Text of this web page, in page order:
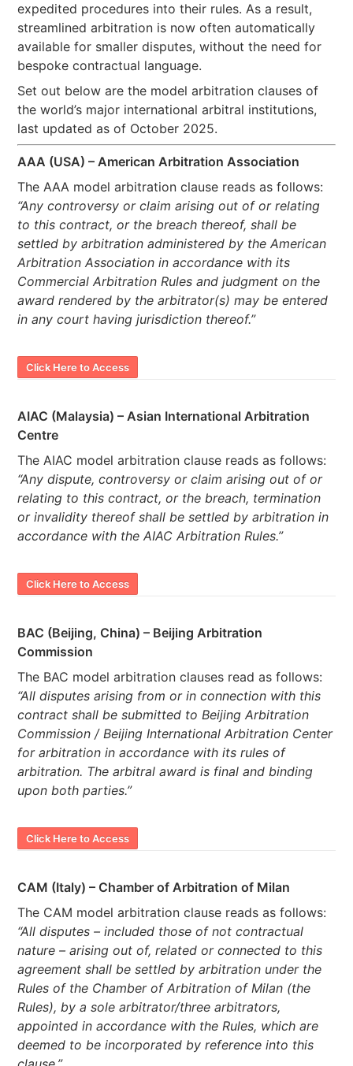
expedited procedures into their rules. As a result,
streamlined arbitration is now often automatically
available for smaller disputes, without the need for
bespoke contractual language.
Set out below are the model arbitration clauses of
the world’s major international arbitral institutions,
last updated as of October 2025.
AAA (USA) – American Arbitration Association
The AAA model arbitration clause reads as follows:
“Any controversy or claim arising out of or relating
to this contract, or the breach thereof, shall be
settled by arbitration administered by the American
Arbitration Association in accordance with its
Commercial Arbitration Rules and judgment on the
award rendered by the arbitrator(s) may be entered
in any court having jurisdiction thereof.”
Click Here to Access
AIAC (Malaysia) – Asian International Arbitration
Centre
The AIAC model arbitration clause reads as follows:
“Any dispute, controversy or claim arising out of or
relating to this contract, or the breach, termination
or invalidity thereof shall be settled by arbitration in
accordance with the AIAC Arbitration Rules.”
Click Here to Access
BAC (Beijing, China) – Beijing Arbitration
Commission
The BAC model arbitration clauses read as follows:
“All disputes arising from or in connection with this
contract shall be submitted to Beijing Arbitration
Commission / Beijing International Arbitration Center
for arbitration in accordance with its rules of
arbitration. The arbitral award is final and binding
upon both parties.”
Click Here to Access
CAM (Italy) – Chamber of Arbitration of Milan
The CAM model arbitration clause reads as follows:
“All disputes – included those of not contractual
nature – arising out of, related or connected to this
agreement shall be settled by arbitration under the
Rules of the Chamber of Arbitration of Milan (the
Rules), by a sole arbitrator/three arbitrators,
appointed in accordance with the Rules, which are
deemed to be incorporated by reference into this